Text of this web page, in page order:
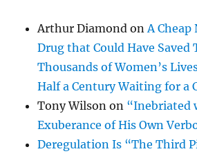
Arthur Diamond onA
Drug that Could Have Saved
Thousands of Women’s
Half a Century Waiting for a
Tony Wilson on “Inebriated
Exuberance of His Own
Deregulation Is “The Third